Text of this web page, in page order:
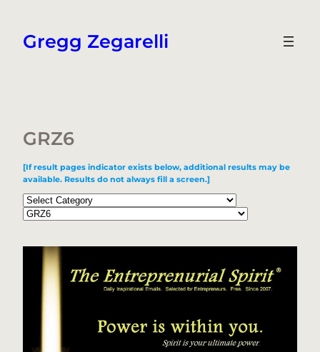
content
Gregg Zegarelli
GRZ6
[If result pages indicator exists below, additional results may be
available. Results do not always fill a screen.]
Categories
Tags